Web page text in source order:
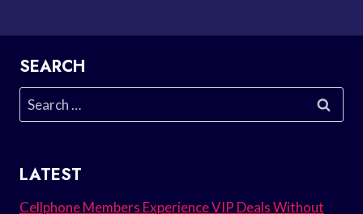
SEARCH
Search
for:
LATEST
Cellphone Members Experience VIP Deals Without